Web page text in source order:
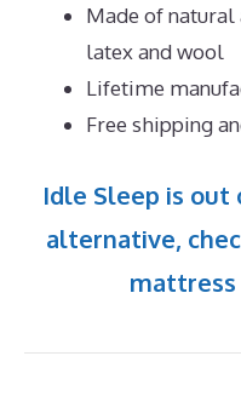
Made of natural
latex and wool
Lifetime
Free shipping
Idle Sleep is out
alternative,
mattress